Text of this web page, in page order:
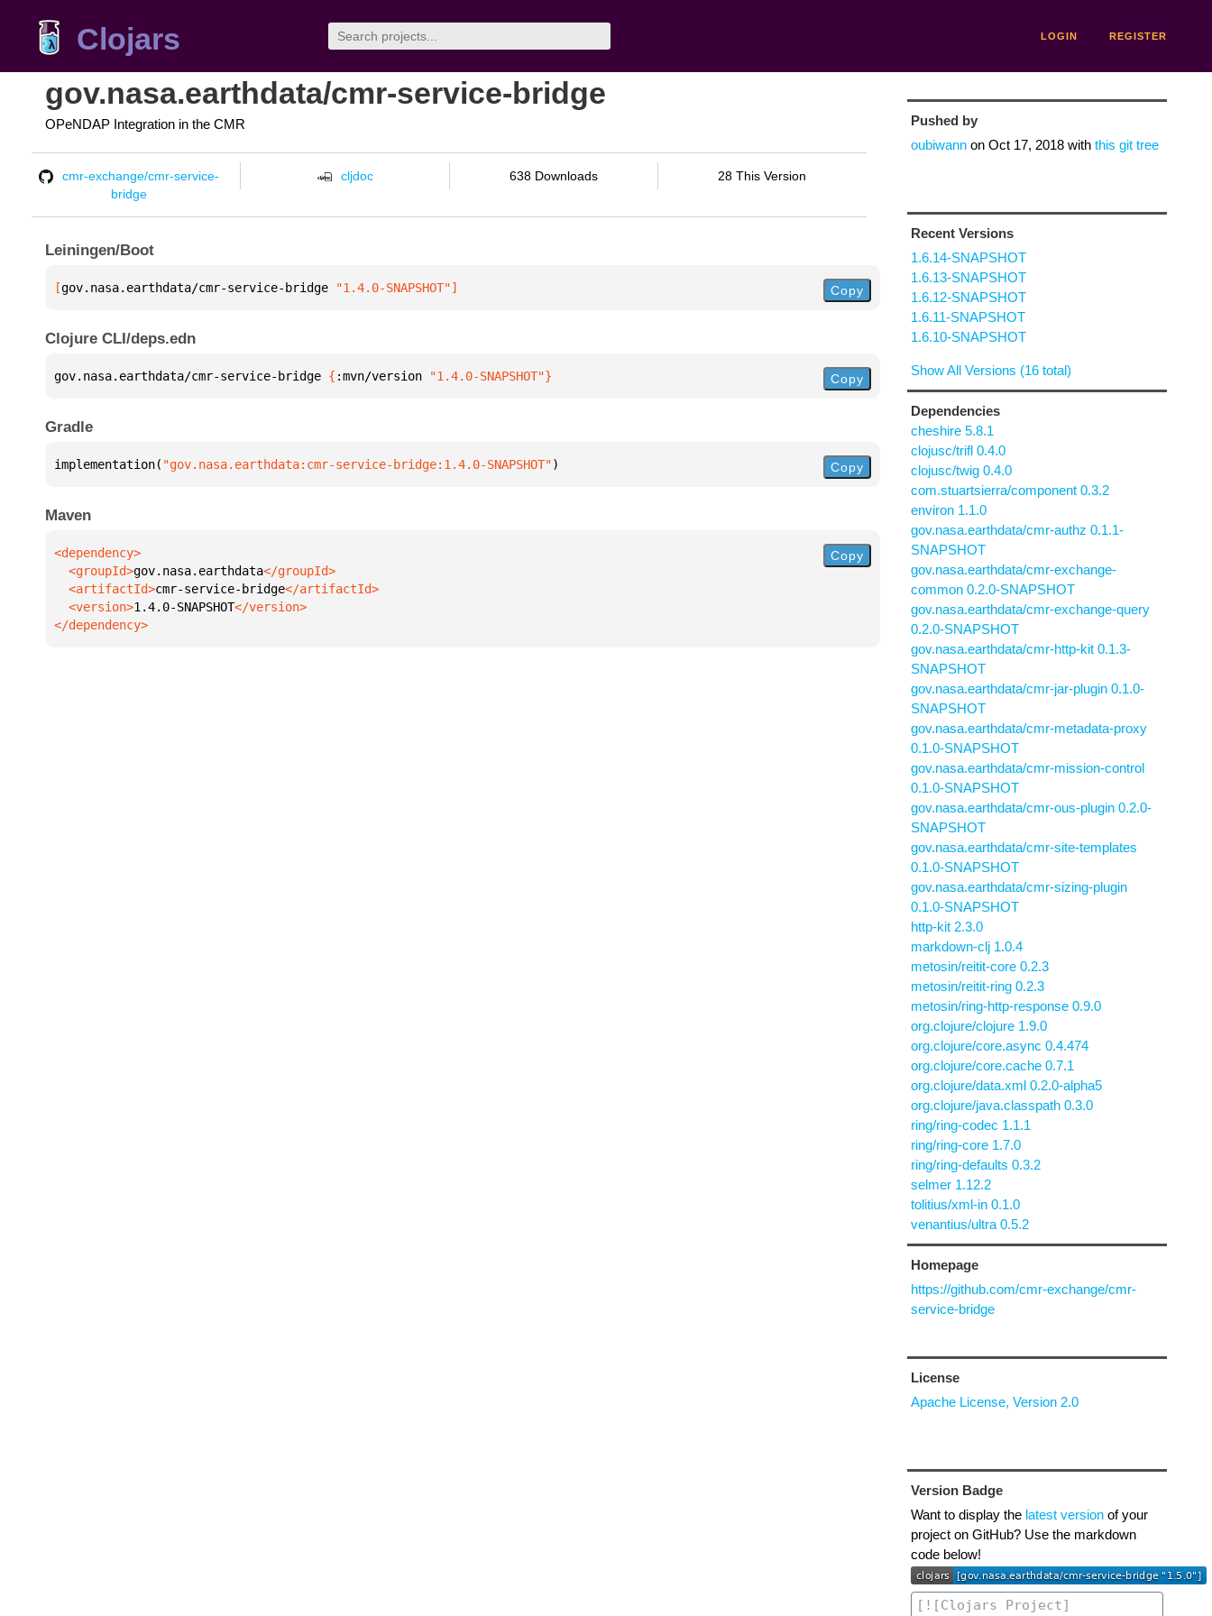
Clojars LOGIN REGISTER
gov.nasa.earthdata/cmr-service-bridge
OPeNDAP Integration in the CMR
cmr-exchange/cmr-service-
bridge
cljdoc 638 Downloads 28 This Version
Leiningen/Boot
[gov.nasa.earthdata/cmr-service-bridge "1.4.0-SNAPSHOT"] Copy
Clojure CLI/deps.edn
gov.nasa.earthdata/cmr-service-bridge { :mvn/version "1.4.0-SNAPSHOT"} Copy
Gradle
implementation( "gov.nasa.earthdata:cmr-service-bridge:1.4.0-SNAPSHOT") Copy
Maven
  <groupId>
gov.nasa.earthdata
  <artifactId>
cmr-service-bridge
  <version>
1.4.0-SNAPSHOT
</dependency>
Copy
Pushed by
oubiwannon Oct 17, 2018with this git tree
Recent Versions
1.6.14-SNAPSHOT
1.6.13-SNAPSHOT
1.6.12-SNAPSHOT
1.6.11-SNAPSHOT
1.6.10-SNAPSHOT
Show All Versions (16 total)
Dependencies
cheshire 5.8.1
clojusc/trifl 0.4.0
clojusc/twig 0.4.0
com.stuartsierra/component 0.3.2
environ 1.1.0
gov.nasa.earthdata/cmr-authz 0.1.1-
SNAPSHOT
gov.nasa.earthdata/cmr-exchange-
common 0.2.0-SNAPSHOT
gov.nasa.earthdata/cmr-exchange-query
0.2.0-SNAPSHOT
gov.nasa.earthdata/cmr-http-kit 0.1.3-
SNAPSHOT
gov.nasa.earthdata/cmr-jar-plugin 0.1.0-
SNAPSHOT
gov.nasa.earthdata/cmr-metadata-proxy
0.1.0-SNAPSHOT
gov.nasa.earthdata/cmr-mission-control
0.1.0-SNAPSHOT
gov.nasa.earthdata/cmr-ous-plugin 0.2.0-
SNAPSHOT
gov.nasa.earthdata/cmr-site-templates
0.1.0-SNAPSHOT
gov.nasa.earthdata/cmr-sizing-plugin
0.1.0-SNAPSHOT
http-kit 2.3.0
markdown-clj 1.0.4
metosin/reitit-core 0.2.3
metosin/reitit-ring 0.2.3
metosin/ring-http-response 0.9.0
org.clojure/clojure 1.9.0
org.clojure/core.async 0.4.474
org.clojure/core.cache 0.7.1
org.clojure/data.xml 0.2.0-alpha5
org.clojure/java.classpath 0.3.0
ring/ring-codec 1.1.1
ring/ring-core 1.7.0
ring/ring-defaults 0.3.2
selmer 1.12.2
tolitius/xml-in 0.1.0
venantius/ultra 0.5.2
Homepage
https://github.com/cmr-exchange/cmr-
service-bridge
License
Apache License, Version 2.0
Version Badge
Want to display the latest versionof your
project on GitHub? Use the markdown
code below!